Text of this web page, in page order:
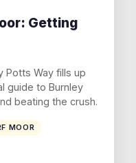
Getting
Potts Way fills up
guide to Burnley
beating the crush.
MOOR